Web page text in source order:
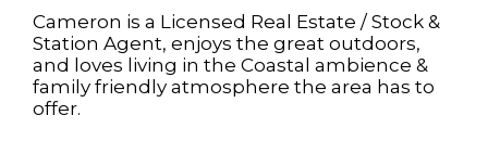
Cameron is a Licensed Real Estate / Stock &
Station Agent, enjoys the great outdoors,
and loves living in the Coastal ambience &
family friendly atmosphere the area has to
offer.